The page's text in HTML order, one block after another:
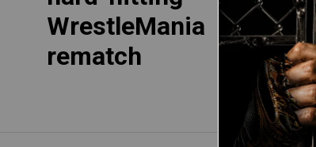
WrestleMania
rematch